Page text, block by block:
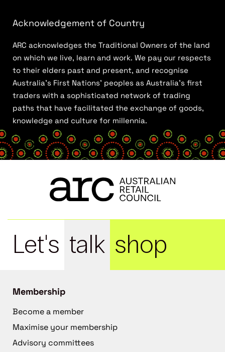
Acknowledgement of Country
ARC acknowledges the Traditional Owners of the land
on which we live, learn and work. We pay our respects
to their elders past and present, and recognise
Australia’s First Nations’ peoples as Australia’s first
traders with a sophisticated network of trading
paths that have facilitated the exchange of goods,
knowledge and culture for millennia.
Let's talk shop
Membership
Become a member
Maximise your membership
Advisory committees